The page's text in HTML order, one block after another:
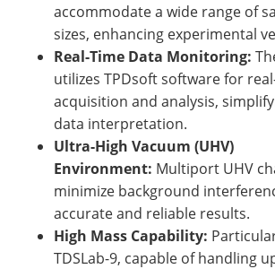
accommodate a wide range of
sizes, enhancing experimental
Real-Time Data Monitoring:
utilizes TPDsoft software for
acquisition and analysis,
data interpretation.
Ultra-High Vacuum (UHV)
Environment: Multiport UHV
minimize background
accurate and reliable results.
High Mass Capability:
TDSLab-9, capable of handling